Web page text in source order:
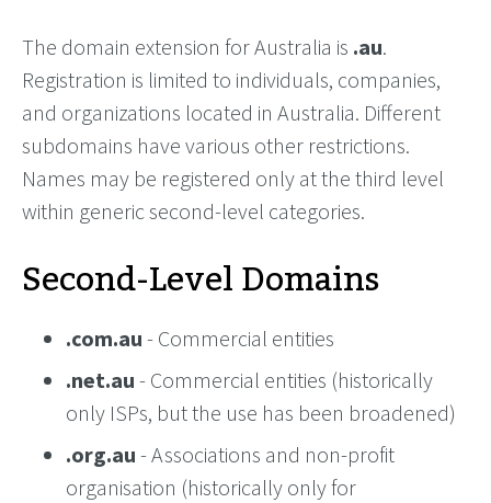
The domain extension for Australia is .au.
Registration is limited to individuals, companies,
and organizations located in Australia. Different
subdomains have various other restrictions.
Names may be registered only at the third level
within generic second-level categories.
Second-Level Domains
.com.au - Commercial entities
.net.au - Commercial entities (historically
only ISPs, but the use has been broadened)
.org.au - Associations and non-profit
organisation (historically only for